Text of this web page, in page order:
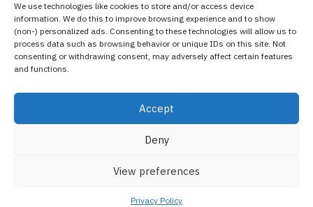
We use technologies like cookies to store and/or access device
information. We do this to improve browsing experience and to show
(non-) personalized ads. Consenting to these technologies will allow us to
process data such as browsing behavior or unique IDs on this site. Not
consenting or withdrawing consent, may adversely affect certain features
and functions.
Accept
Deny
View preferences
Privacy Policy
Facebook
Instagram
Pinterest
NEWSLETTER
2023